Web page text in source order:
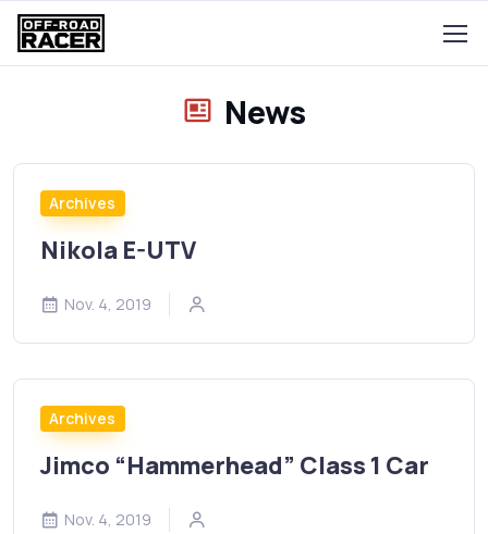
News
Archives
Nikola E-UTV
Nov. 4, 2019
Archives
Jimco “Hammerhead” Class 1 Car
Nov. 4, 2019